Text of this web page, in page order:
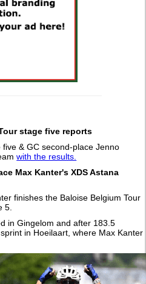
stage five reports
& GC second-place Jenno
with the results.
Max Kanter's XDS Astana
finishes the Baloise Belgium Tour
5.
in Gingelom and after 183.5
in Hoeilaart, where Max Kanter